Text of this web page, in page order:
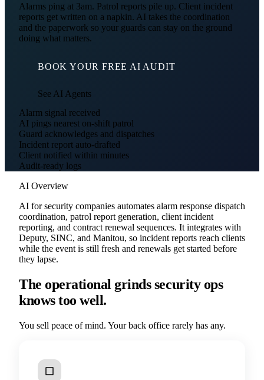
Alarms ping at 3am. Patrol reports pile up. Client incident
reports get written on a napkin. AI takes the coordination
and the paperwork so your guards can stay on the ground
doing what matters.
BOOK YOUR FREE AI AUDIT
See AI Agents
Alarm signal received
AI pings nearest on-shift patrol
Guard acknowledges and dispatches
Incident report auto-drafted
Client notified within minutes
Audit-ready logs
AI Overview
AI for security companies automates alarm response dispatch
coordination, patrol report generation, client incident
reporting, and contract renewal sequences. It integrates with
Deputy, SINC, and Manitou, so incident reports reach clients
while the event is still fresh and renewals get started before
they lapse.
The operational grinds security ops
knows too well.
You sell peace of mind. Your back office rarely has any.